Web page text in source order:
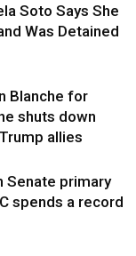
Soto Says She
Was Detained
Blanche for
shuts down
allies
Senate primary
spends a record